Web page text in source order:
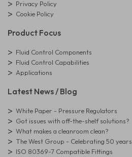
Privacy Policy
Cookie Policy
Product Focus
Fluid Control Components
Fluid Control Capabilities
Applications
Latest News / Blog
White Paper - Pressure Regulators
Got issues with off-the-shelf solutions?
What makes a cleanroom clean?
The West Group - Celebrating 50 years
ISO 80369-7 Compatible Fittings